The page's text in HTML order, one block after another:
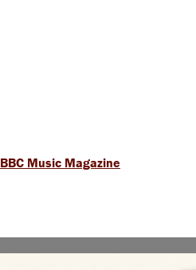
BBC Music Magazine